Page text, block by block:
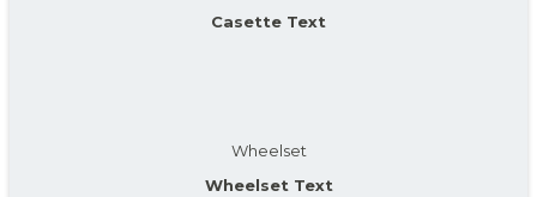
Casette Text
Wheelset
Wheelset Text